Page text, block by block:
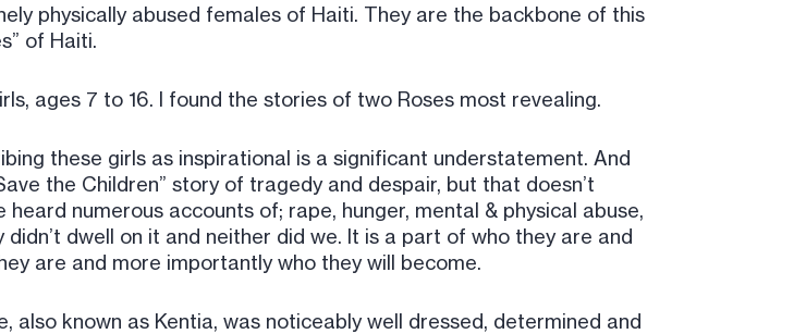
physically abused females of Haiti. They are the backbone of this
of Haiti.
ages 7 to 16. I found the stories of two Roses most revealing.
these girls as inspirational is a significant understatement. And
the Children” story of tragedy and despair, but that doesn’t
numerous accounts of; rape, hunger, mental & physical abuse,
dwell on it and neither did we. It is a part of who they are and
are and more importantly who they will become.
also known as Kentia, was noticeably well dressed, determined and